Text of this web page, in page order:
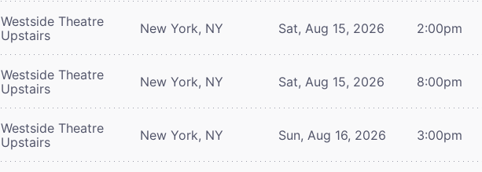
Westside Theatre
Upstairs
New York, NY Sat, Aug 15, 2026 2:00pm
Westside Theatre
Upstairs
New York, NY Sat, Aug 15, 2026 8:00pm
Westside Theatre
Upstairs
New York, NY Sun, Aug 16, 2026 3:00pm